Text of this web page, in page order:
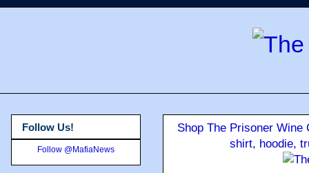
Shop The Prisoner
shirt, hoodie,
Follow Us!
Follow @MafiaNews